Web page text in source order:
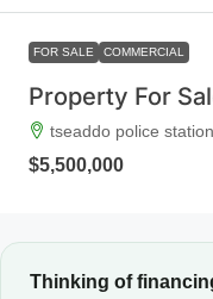
FOR SALE COMMERCIAL
Property For
tseaddo police
$5,500,000
Thinking of